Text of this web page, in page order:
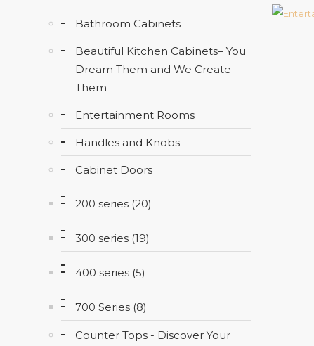
Bathroom Cabinets
Beautiful Kitchen Cabinets– You
Dream Them and We Create
Them
Entertainment Rooms
Handles and Knobs
Cabinet Doors
200 series (20)
300 series (19)
400 series (5)
700 Series (8)
Counter Tops - Discover Your